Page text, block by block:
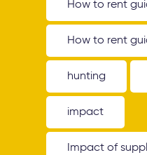
How to rent
How to rent
hunting
impact
Impact of